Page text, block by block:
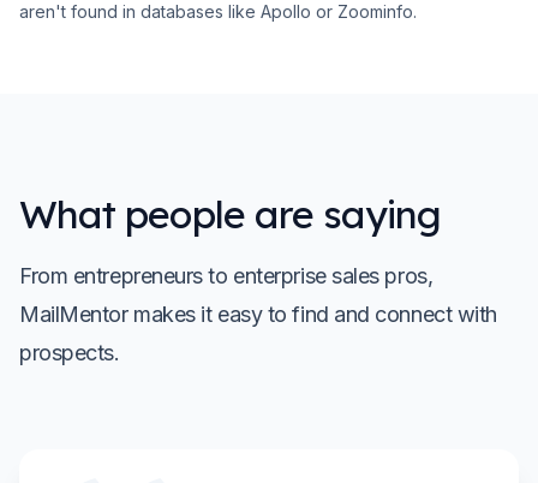
aren't found in databases like Apollo or Zoominfo.
What people are saying
From entrepreneurs to enterprise sales pros,
MailMentor makes it easy to find and connect with
prospects.